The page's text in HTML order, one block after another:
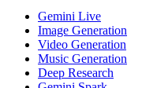
Gemini Live
Image Generation
Video Generation
Music Generation
Deep Research